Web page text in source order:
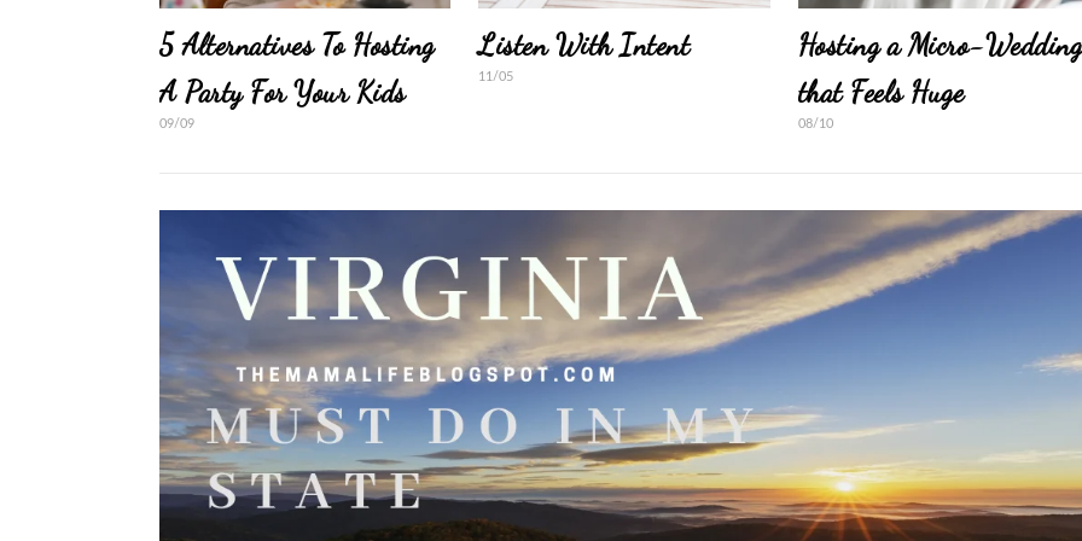
5 Alternatives To Hosting
A Party For Your Kids
09/09
Listen With Intent
11/05
Hosting a Micro-Wedding
that Feels Huge
08/10